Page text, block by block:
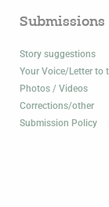
Submissions
Story suggestions
Your Voice/Letter to
Photos / Videos
Corrections/other
Submission Policy